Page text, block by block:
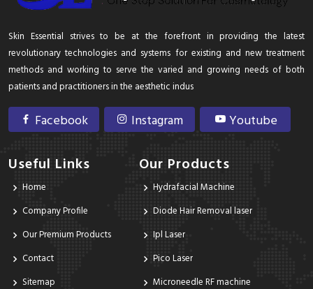
Skin Essential strives to be at the forefront in providing the latest
revolutionary technologies and systems for existing and new treatment
methods and working to serve the varied and growing needs of both
patients and practitioners in the aesthetic indus
Facebook Instagram Youtube
Useful Links
Home
Company Profile
Our Premium Products
Contact
Sitemap
Our Products
Hydrafacial Machine
Diode Hair Removal laser
Ipl Laser
Pico Laser
Microneedle RF machine